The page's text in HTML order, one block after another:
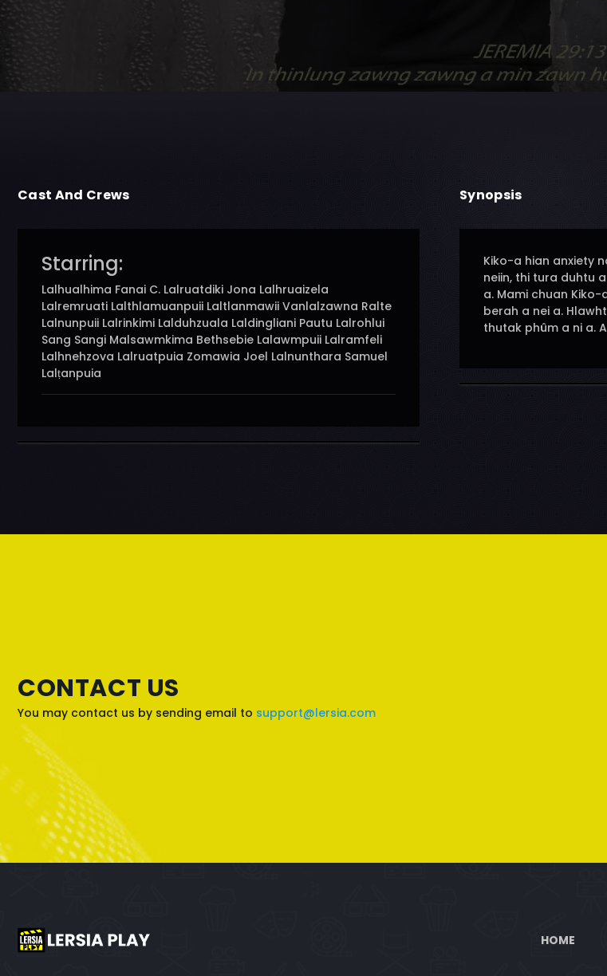
Cast And Crews
Starring:
Lalhualhima Fanai C. Lalruatdiki Jona Lalhruaizela
Lalremruati Lalthlamuanpuii Laltlanmawii Vanlalzawna Ralte
Lalnunpuii Lalrinkimi Lalduhzuala Laldingliani Pautu Lalrohlui
Sang Sangi Malsawmkima Bethsebie Lalawmpuii Lalramfeli
Lalhnehzova Lalruatpuia Zomawia Joel Lalnunthara Samuel
Lalṭanpuia
Synopsis
Kiko-a hian anxiety
neiin, thi tura duhtu
a. Mami chuan
berah a nei a.
thutak phûm a ni a.
CONTACT US
You may contact us by sending email to support@lersia.com
HOME